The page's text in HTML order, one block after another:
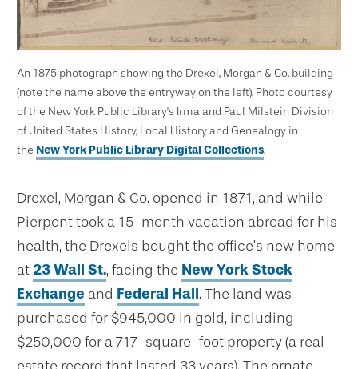
An 1875 photograph showing the Drexel, Morgan & Co. building
(note the name above the entryway on the left). Photo courtesy
of the New York Public Library's Irma and Paul Milstein Division
of United States History, Local History and Genealogy in
the New York Public Library Digital Collections.
Drexel, Morgan & Co. opened in 1871, and while
Pierpont took a 15-month vacation abroad for his
health, the Drexels bought the office’s new home
at23 Wall St., facing the New York Stock
Exchange and Federal Hall. The land was
purchased for $945,000 in gold, including
$250,000 for a 717-square-foot property (a real